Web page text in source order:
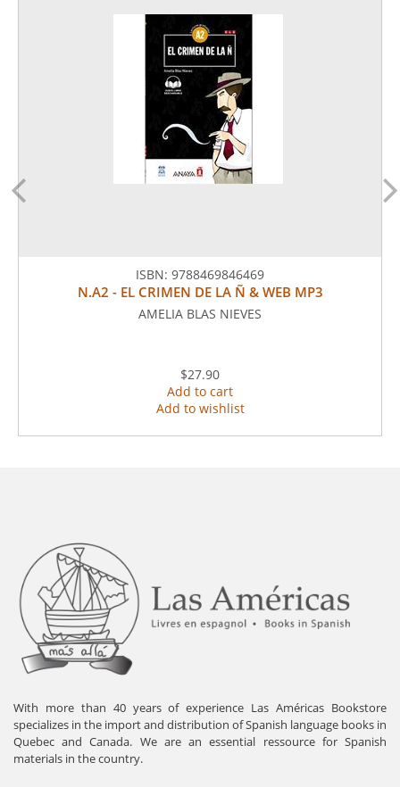
ISBN: 9788469846469
N.A2 - EL CRIMEN DE LA Ñ & WEB MP3
AMELIA BLAS NIEVES
$27.90
Add to cart
Add to wishlist
With more than 40 years of experience Las Américas Bookstore
specializes in the import and distribution of Spanish language books in
Quebec and Canada. We are an essential ressource for Spanish
materials in the country.